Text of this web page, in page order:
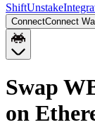
ShiftUnstake
ConnectConnect
Swap
on